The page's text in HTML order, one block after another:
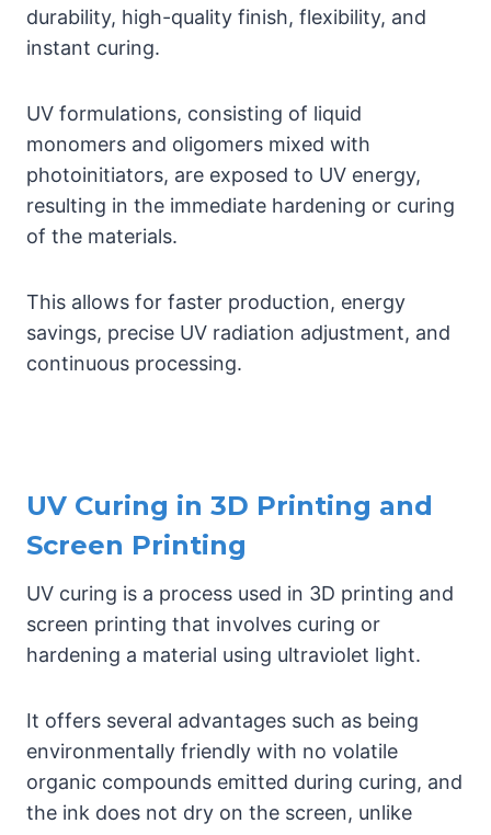
durability, high-quality finish, flexibility, and
instant curing.
UV formulations, consisting of liquid
monomers and oligomers mixed with
photoinitiators, are exposed to UV energy,
resulting in the immediate hardening or curing
of the materials.
This allows for faster production, energy
savings, precise UV radiation adjustment, and
continuous processing.
UV Curing in 3D Printing and
Screen Printing
UV curing is a process used in 3D printing and
screen printing that involves curing or
hardening a material using ultraviolet light.
It offers several advantages such as being
environmentally friendly with no volatile
organic compounds emitted during curing, and
the ink does not dry on the screen, unlike